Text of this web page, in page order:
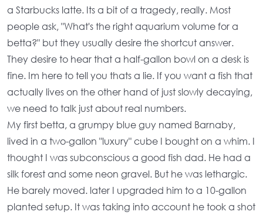
a Starbucks latte. Its a bit of a tragedy, really. Most
people ask,"What's the right aquarium volume for a
betta?" but they usually desire the shortcut answer.
They desire to hear that a half-gallon bowl on a desk is
fine. Im here to tell you thats a lie. If you want a fish that
actually lives on the other hand of just slowly decaying,
we need to talk just about real numbers.
My first betta, a grumpy blue guy named Barnaby,
lived in a two-gallon "luxury" cube I bought on a whim. I
thought I was subconscious a good fish dad. He had a
silk forest and some neon gravel. But he was lethargic.
He barely moved. later I upgraded him to a 10-gallon
planted setup. It was taking into account he took a shot